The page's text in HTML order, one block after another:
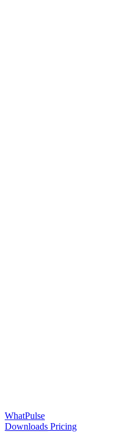
WhatPulse
Downloads Pricing